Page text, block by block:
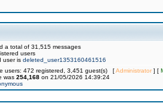
a total of 31,515 messages
users
user is deleted_user1353160461516
users: 472 registered, 3,451 guest(s) [Administrator] [
was 254,168 on 21/05/2026 14:39:24